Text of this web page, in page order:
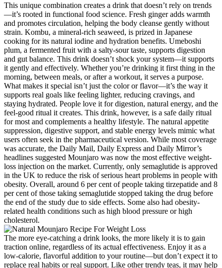
This unique combination creates a drink that doesn’t rely on trends
—it’s rooted in functional food science. Fresh ginger adds warmth
and promotes circulation, helping the body cleanse gently without
strain. Kombu, a mineral-rich seaweed, is prized in Japanese
cooking for its natural iodine and hydration benefits. Umeboshi
plum, a fermented fruit with a salty-sour taste, supports digestion
and gut balance. This drink doesn’t shock your system—it supports
it gently and effectively. Whether you’re drinking it first thing in the
morning, between meals, or after a workout, it serves a purpose.
What makes it special isn’t just the color or flavor—it’s the way it
supports real goals like feeling lighter, reducing cravings, and
staying hydrated. People love it for digestion, natural energy, and the
feel-good ritual it creates. This drink, however, is a safe daily ritual
for most and complements a healthy lifestyle. The natural appetite
suppression, digestive support, and stable energy levels mimic what
users often seek in the pharmaceutical version. While most coverage
was accurate, the Daily Mail, Daily Express and Daily Mirror’s
headlines suggested Mounjaro was now the most effective weight-
loss injection on the market. Currently, only semaglutide is approved
in the UK to reduce the risk of serious heart problems in people with
obesity. Overall, around 6 per cent of people taking tirzepatide and 8
per cent of those taking semaglutide stopped taking the drug before
the end of the study due to side effects. Some also had obesity-
related health conditions such as high blood pressure or high
cholesterol.
The more eye-catching a drink looks, the more likely it is to gain
traction online, regardless of its actual effectiveness. Enjoy it as a
low-calorie, flavorful addition to your routine—but don’t expect it to
replace real habits or real support. Like other trendy teas, it may help